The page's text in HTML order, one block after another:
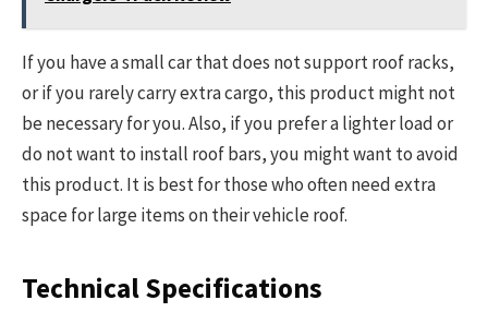
If you have a small car that does not support roof racks,
or if you rarely carry extra cargo, this product might not
be necessary for you. Also, if you prefer a lighter load or
do not want to install roof bars, you might want to avoid
this product. It is best for those who often need extra
space for large items on their vehicle roof.
Technical Specifications